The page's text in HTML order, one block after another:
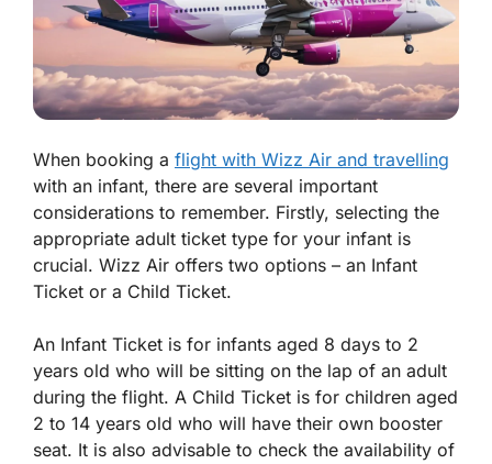
When booking a flight with Wizz Air and travelling
with an infant, there are several important
considerations to remember. Firstly, selecting the
appropriate adult ticket type for your infant is
crucial. Wizz Air offers two options – an Infant
Ticket or a Child Ticket.
An Infant Ticket is for infants aged 8 days to 2
years old who will be sitting on the lap of an adult
during the flight. A Child Ticket is for children aged
2 to 14 years old who will have their own booster
seat. It is also advisable to check the availability of